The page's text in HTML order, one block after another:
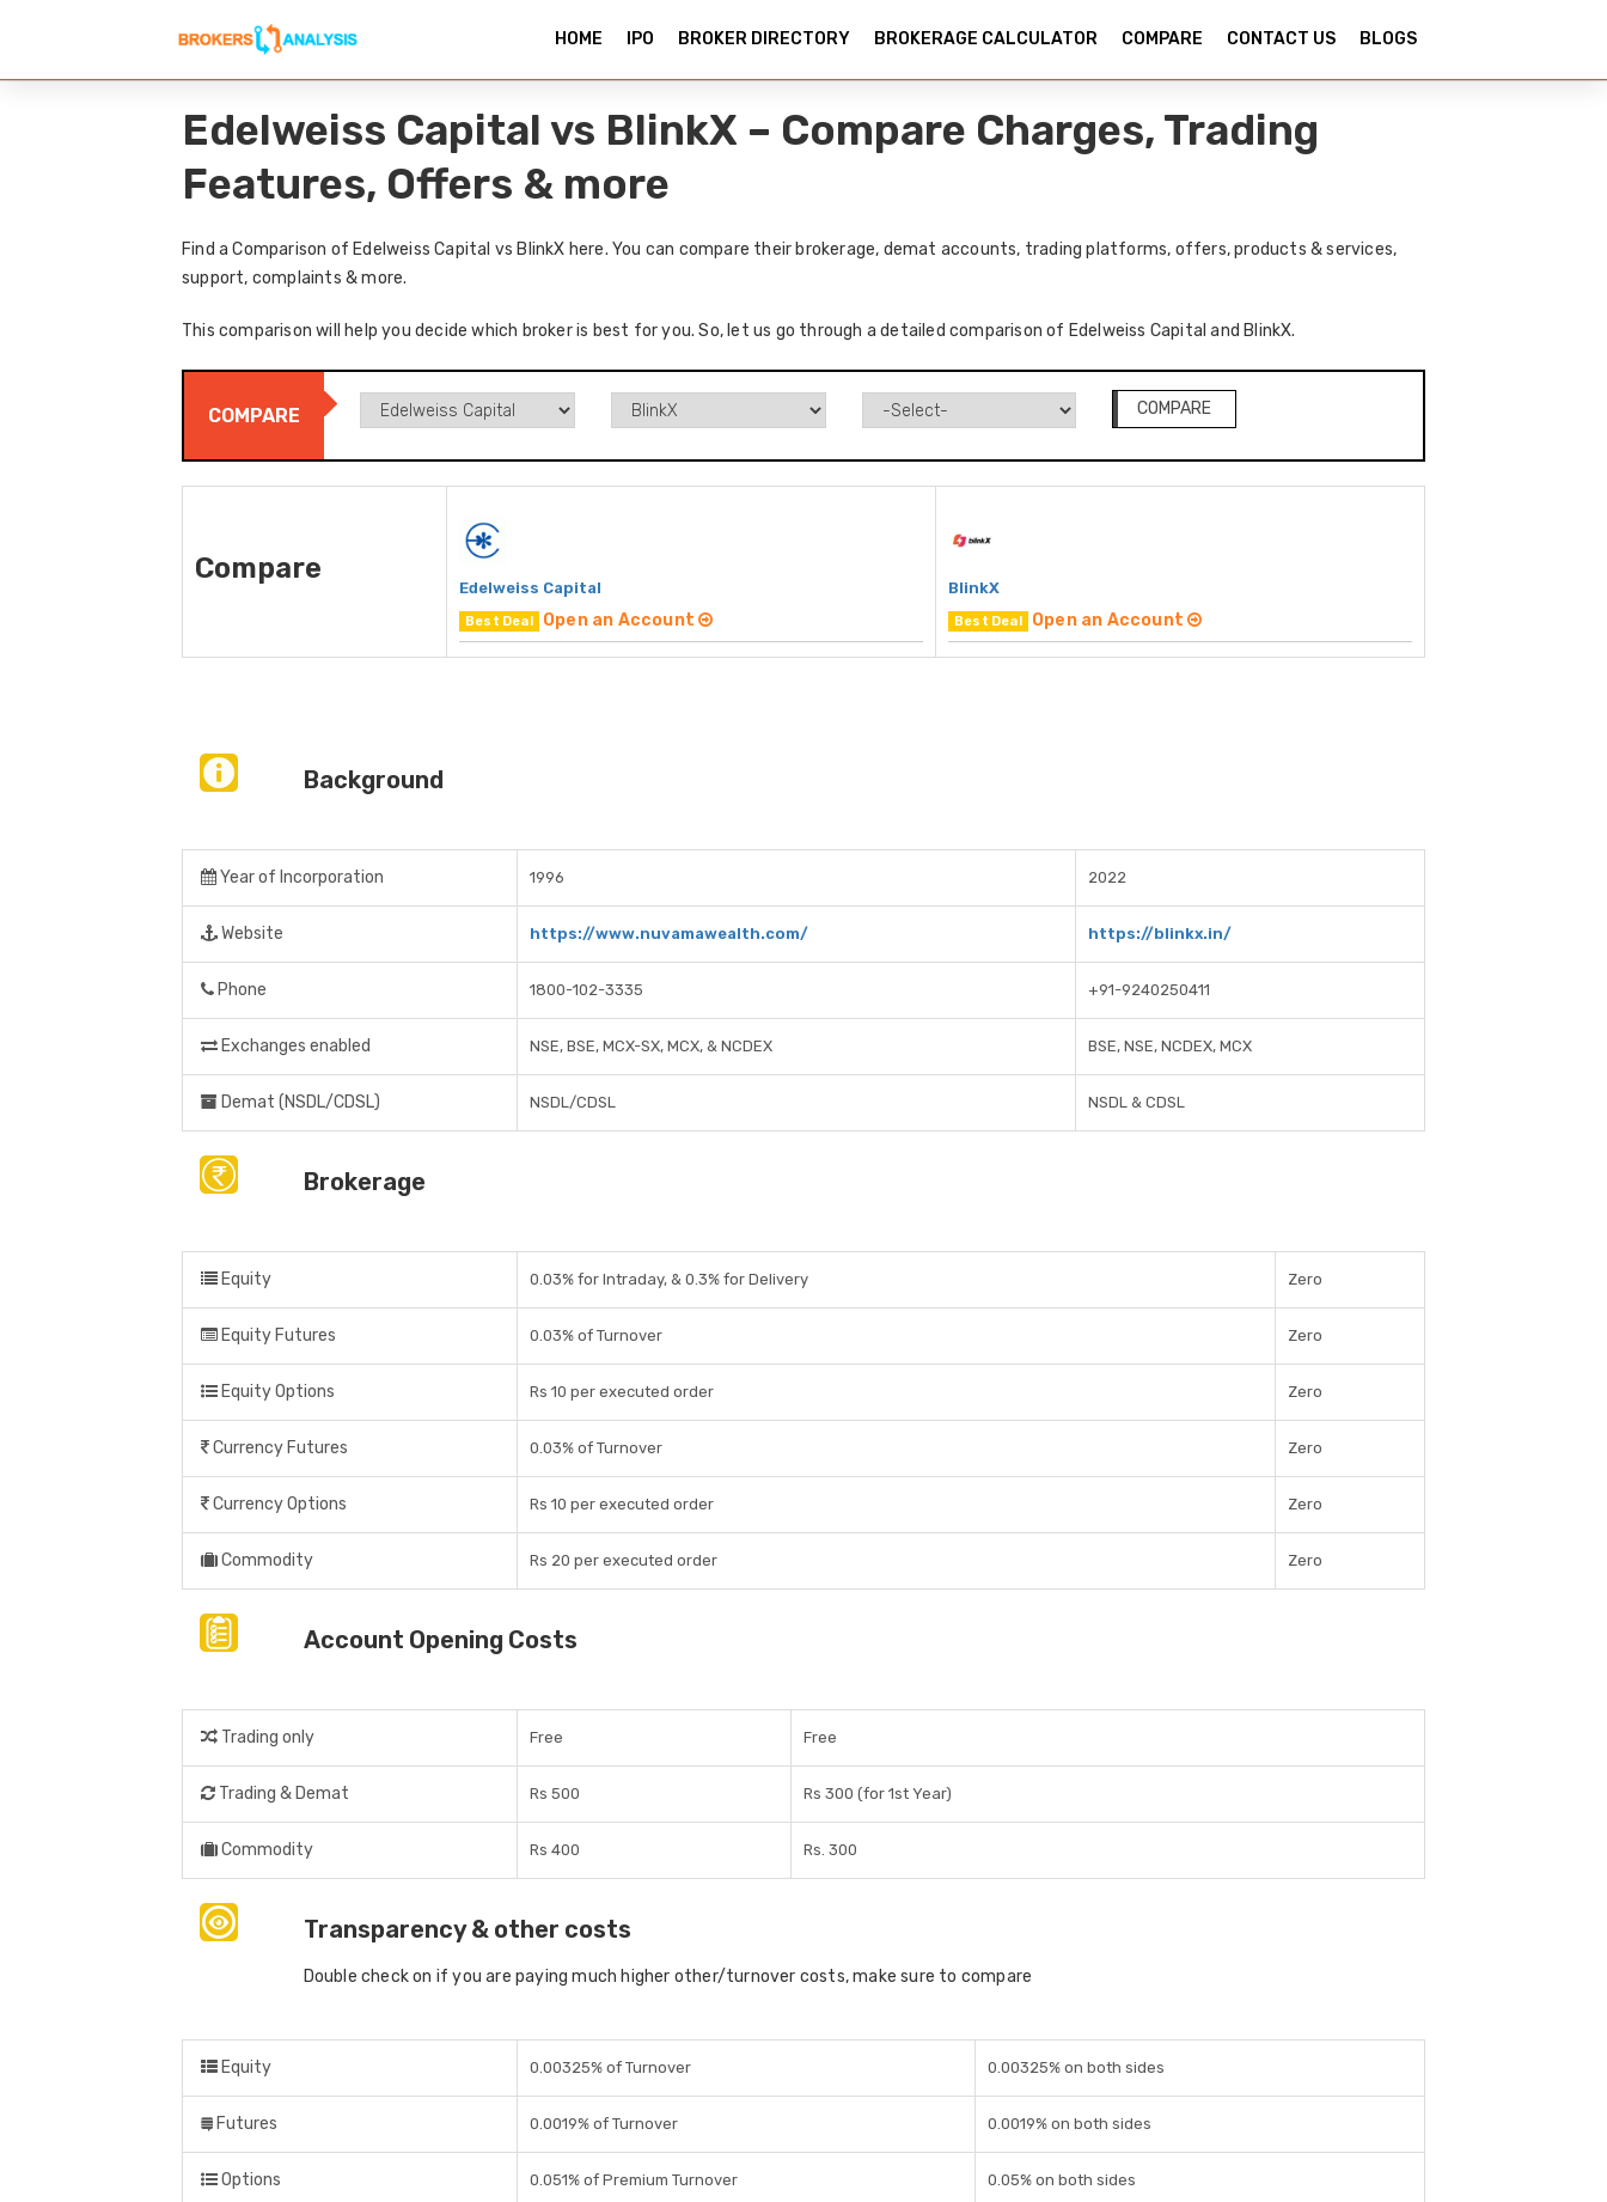
HOME IPO BROKER DIRECTORY BROKERAGE CALCULATOR COMPARE CONTACT US BLOGS
Edelweiss Capital vs BlinkX – Compare Charges, Trading
Features, Offers & more
Find a Comparison of Edelweiss Capital vs BlinkX here. You can compare their brokerage, demat accounts, trading platforms, offers, products & services,
support, complaints & more.
This comparison will help you decide which broker is best for you. So, let us go through a detailed comparison of Edelweiss Capital and BlinkX.
COMPARE COMPARE
Compare
Edelweiss Capital
Best Deal Open an Account
BlinkX
Best Deal Open an Account
Background
Year of Incorporation 1996 2022
Website https://www.nuvamawealth.com/ https://blinkx.in/
Phone 1800-102-3335 +91-9240250411
Exchanges enabled NSE, BSE, MCX-SX, MCX, & NCDEX BSE, NSE, NCDEX, MCX
Demat (NSDL/CDSL) NSDL/CDSL NSDL & CDSL
Brokerage
Equity 0.03% for Intraday, & 0.3% for Delivery Zero
Equity Futures 0.03% of Turnover Zero
Equity Options Rs 10 per executed order Zero
Currency Futures 0.03% of Turnover Zero
Currency Options Rs 10 per executed order Zero
Commodity Rs 20 per executed order Zero
Account Opening Costs
Trading only Free Free
Trading & Demat Rs 500 Rs 300 (for 1st Year)
Commodity Rs 400 Rs. 300
Transparency & other costs
Double check on if you are paying much higher other/turnover costs, make sure to compare
Equity 0.00325% of Turnover 0.00325% on both sides
Futures 0.0019% of Turnover 0.0019% on both sides
Options 0.051% of Premium Turnover 0.05% on both sides